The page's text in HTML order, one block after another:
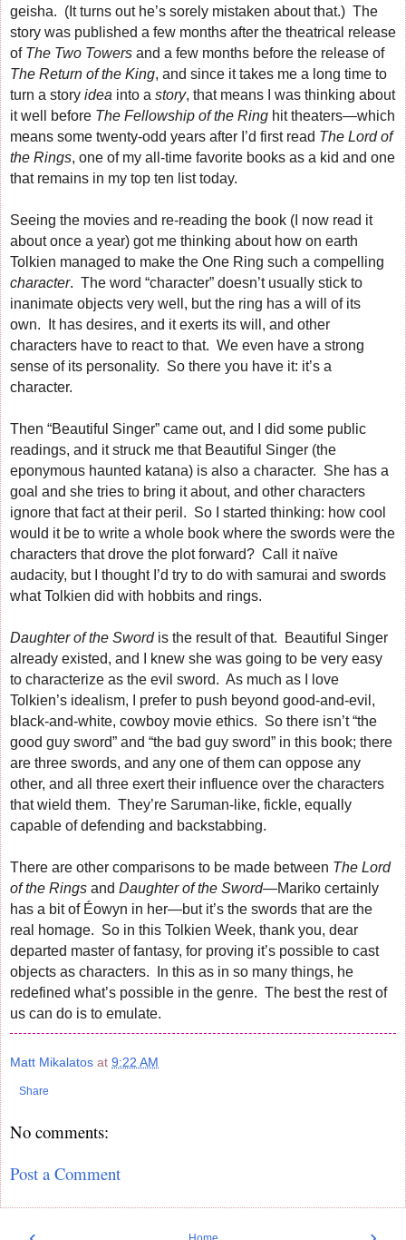
geisha. (It turns out he’s sorely mistaken about that.) The
story was published a few months after the theatrical release
of The Two Towers and a few months before the release of
The Return of the King, and since it takes me a long time to
turn a story idea into a story, that means I was thinking about
it well before The Fellowship of the Ring hit theaters—which
means some twenty-odd years after I’d first read The Lord of
the Rings, one of my all-time favorite books as a kid and one
that remains in my top ten list today.
Seeing the movies and re-reading the book (I now read it
about once a year) got me thinking about how on earth
Tolkien managed to make the One Ring such a compelling
character. The word “character” doesn’t usually stick to
inanimate objects very well, but the ring has a will of its
own. It has desires, and it exerts its will, and other
characters have to react to that. We even have a strong
sense of its personality. So there you have it: it’s a
character.
Then “Beautiful Singer” came out, and I did some public
readings, and it struck me that Beautiful Singer (the
eponymous haunted katana) is also a character. She has a
goal and she tries to bring it about, and other characters
ignore that fact at their peril. So I started thinking: how cool
would it be to write a whole book where the swords were the
characters that drove the plot forward? Call it naïve
audacity, but I thought I’d try to do with samurai and swords
what Tolkien did with hobbits and rings.
Daughter of the Swordis the result of that. Beautiful Singer
already existed, and I knew she was going to be very easy
to characterize as the evil sword. As much as I love
Tolkien’s idealism, I prefer to push beyond good-and-evil,
black-and-white, cowboy movie ethics. So there isn’t “the
good guy sword” and “the bad guy sword” in this book; there
are three swords, and any one of them can oppose any
other, and all three exert their influence over the characters
that wield them. They’re Saruman-like, fickle, equally
capable of defending and backstabbing.
There are other comparisons to be made between The Lord
of the Rings and Daughter of the Sword—Mariko certainly
has a bit of Éowyn in her—but it’s the swords that are the
real homage. So in this Tolkien Week, thank you, dear
departed master of fantasy, for proving it’s possible to cast
objects as characters. In this as in so many things, he
redefined what’s possible in the genre. The best the rest of
us can do is to emulate.
Matt Mikalatos at 9:22 AM
Share
No comments:
Post a Comment